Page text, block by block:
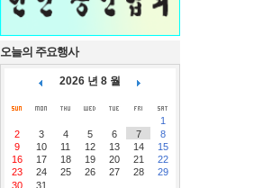
오늘의 주요행사
2026 년 8 월
1
2
3 4 5 6 7
8
9
10 11 12 13 14
15
16
17 18 19 20 21
22
23
24 25 26 27 28
29
30
31